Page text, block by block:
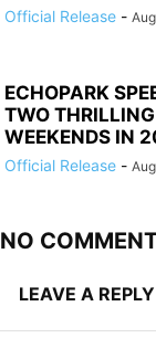
Official Release -
ECHOPARK
TWO
WEEKENDS IN
Official Release -
NO
LEAVE A REPLY